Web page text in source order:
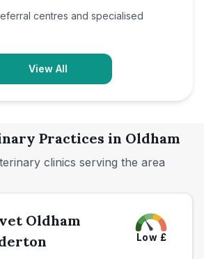
centres and specialised
View All
Practices in Oldham
clinics serving the area
Oldham
Low £